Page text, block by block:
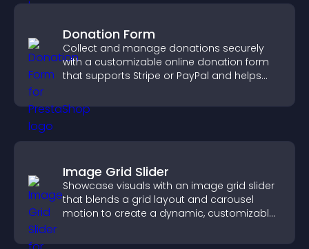
Donation Form
Collect and manage donations securely
with a customizable online donation form
that supports Stripe or PayPal and helps
Image Grid Slider
Showcase visuals with an image grid slider
that blends a grid layout and carousel
motion to create a dynamic, customizable,